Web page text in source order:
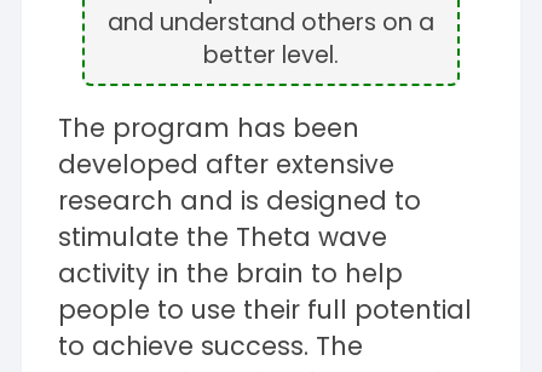
and understand others on a
better level.
The program has been
developed after extensive
research and is designed to
stimulate the Theta wave
activity in the brain to help
people to use their full potential
to achieve success. The